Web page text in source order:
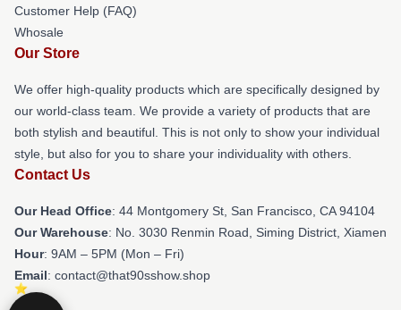
Customer Help (FAQ)
Whosale
Our Store
We offer high-quality products which are specifically designed by
our world-class team. We provide a variety of products that are
both stylish and beautiful. This is not only to show your individual
style, but also for you to share your individuality with others.
Contact Us
Our Head Office: 44 Montgomery St, San Francisco, CA 94104
Our Warehouse: No. 3030 Renmin Road, Siming District, Xiamen
Hour: 9AM – 5PM (Mon – Fri)
Email: contact@that90sshow.shop